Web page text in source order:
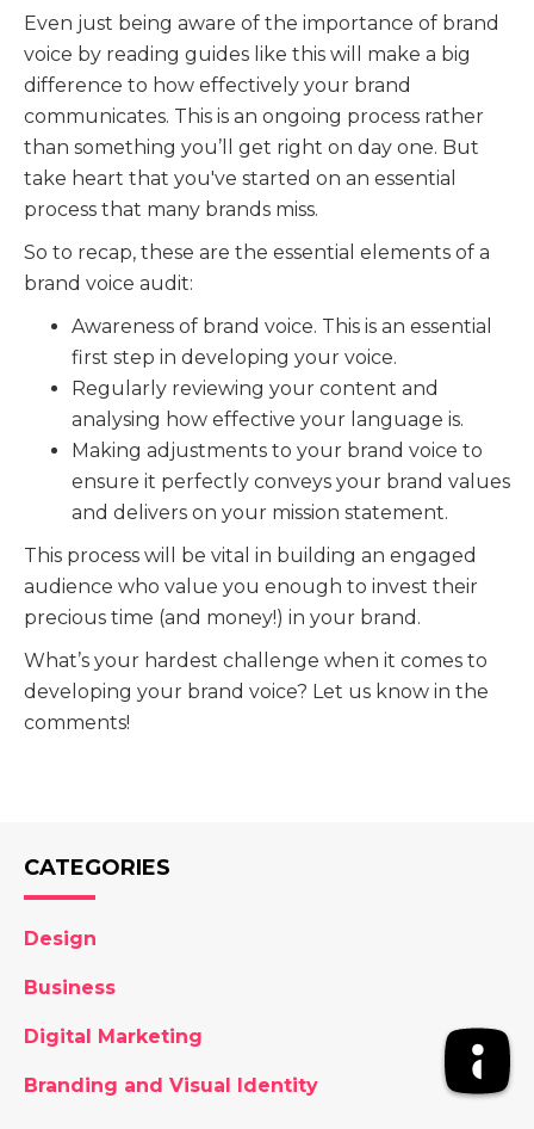
Even just being aware of the importance of brand
voice by reading guides like this will make a big
difference to how effectively your brand
communicates. This is an ongoing process rather
than something you’ll get right on day one. But
take heart that you've started on an essential
process that many brands miss.
So to recap, these are the essential elements of a
brand voice audit:
Awareness of brand voice. This is an essential
first step in developing your voice.
Regularly reviewing your content and
analysing how effective your language is.
Making adjustments to your brand voice to
ensure it perfectly conveys your brand values
and delivers on your mission statement.
This process will be vital in building an engaged
audience who value you enough to invest their
precious time (and money!) in your brand.
What’s your hardest challenge when it comes to
developing your brand voice? Let us know in the
comments!
CATEGORIES
Design
Business
Digital Marketing
Branding and Visual Identity